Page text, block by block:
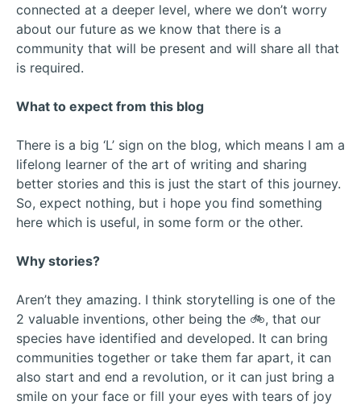
connected at a deeper level, where we don’t worry
about our future as we know that there is a
community that will be present and will share all that
is required.
What to expect from this blog
There is a big ‘L’ sign on the blog, which means I am a
lifelong learner of the art of writing and sharing
better stories and this is just the start of this journey.
So, expect nothing, but i hope you find something
here which is useful, in some form or the other.
Why stories?
Aren’t they amazing. I think storytelling is one of the
2 valuable inventions, other being the 🚲, that our
species have identified and developed. It can bring
communities together or take them far apart, it can
also start and end a revolution, or it can just bring a
smile on your face or fill your eyes with tears of joy